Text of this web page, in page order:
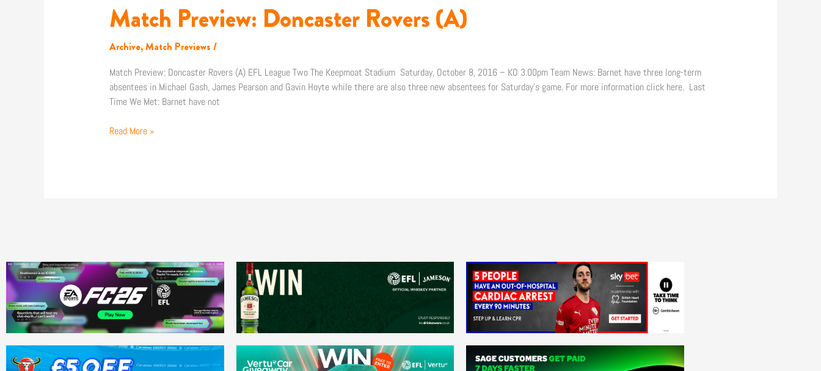
Match Preview: Doncaster Rovers (A)
Archive,Match Previews /
Match Preview: Doncaster Rovers (A) EFL League Two The Keepmoat Stadium Saturday, October 8, 2016 – KO 3.00pm Team News: Barnet have three long-term
absentees in Michael Gash, James Pearson and Gavin Hoyte while there are also three new absentees for Saturday’s game. For more information click here. Last
Time We Met: Barnet have not
Read More »